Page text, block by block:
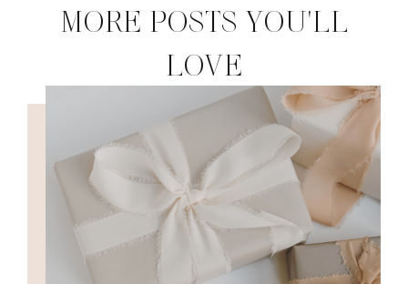
MORE POSTS YOU'LL
LOVE